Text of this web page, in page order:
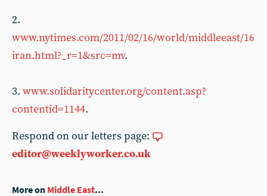
2.
www.nytimes.com/2011/02/16/world/middleeast/16
iran.html?_r=1&src=mv.
3. www.solidaritycenter.org/content.asp?
contentid=1144.
Respond on our letters page:
editor@weeklyworker.co.uk
More on Middle East...